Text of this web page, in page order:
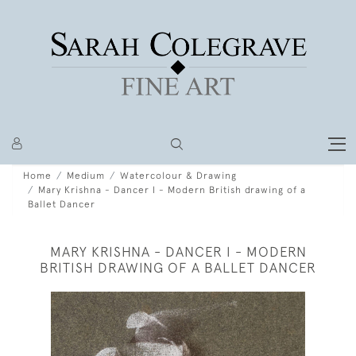
Home Medium
Watercolour & Drawing
Mary Krishna - Dancer I - Modern British drawing of a
Ballet Dancer
MARY KRISHNA - DANCER I - MODERN
BRITISH DRAWING OF A BALLET DANCER